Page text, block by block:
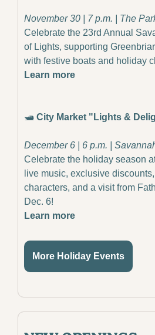
November 30 | 7 p.m. | The
Celebrate the 23rd Annual
of Lights, supporting
with festive boats and holiday
Learn more
🛥️ City Market "Lights &
December 6 | 6 p.m. |
Celebrate the holiday season
live music, exclusive
characters, and a visit from
Dec. 6!
Learn more
More Holiday Events